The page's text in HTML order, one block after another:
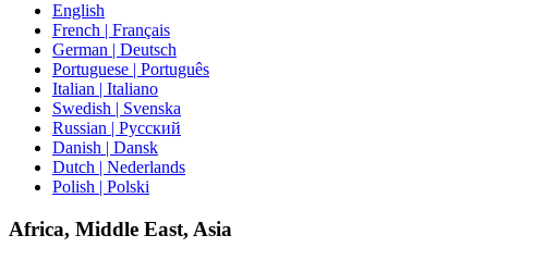
English
French | Français
German | Deutsch
Portuguese | Português
Italian | Italiano
Swedish | Svenska
Russian | Русский
Danish | Dansk
Dutch | Nederlands
Polish | Polski
Africa, Middle East, Asia